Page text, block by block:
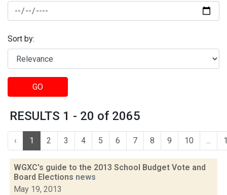
Sort by:
GO
RESULTS 1 - 20 of 2065
‹ 1 2 3 4 5 6 7 8 9 10 ...
WGXC's guide to the 2013 School Budget Vote and
Board Elections news
May 19, 2013